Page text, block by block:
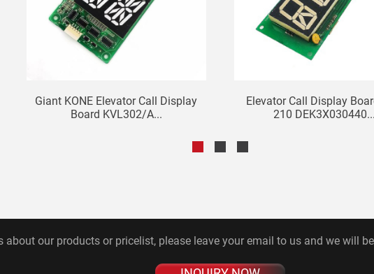
Giant KONE Elevator Call Display
Board KVL302/A...
Elevator Call Display
210 DEK3X030440...
about our products or pricelist, please leave your email to us and we will